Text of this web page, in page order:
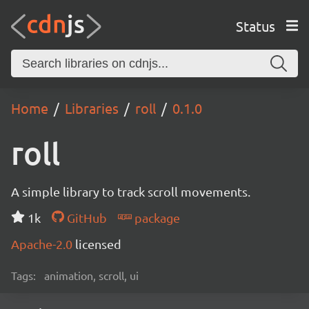
Status
Home Libraries roll 0.1.0
roll
A simple library to track scroll movements.
1k
GitHub
package
Apache-2.0 licensed
Tags: animation, scroll, ui